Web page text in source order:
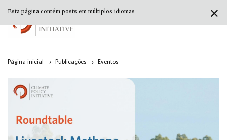
Página inicial › Publicações › Eventos
✕
Esta página contém posts em múltiplos idiomas